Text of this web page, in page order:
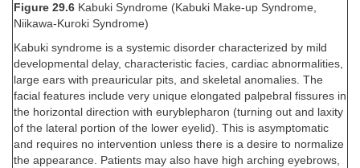
Figure 29.6 Kabuki Syndrome (Kabuki Make-up Syndrome,
Niikawa-Kuroki Syndrome)
Kabuki syndrome is a systemic disorder characterized by mild
developmental delay, characteristic facies, cardiac abnormalities,
large ears with preauricular pits, and skeletal anomalies. The
facial features include very unique elongated palpebral fissures in
the horizontal direction with euryblepharon (turning out and laxity
of the lateral portion of the lower eyelid). This is asymptomatic
and requires no intervention unless there is a desire to normalize
the appearance. Patients may also have high arching eyebrows,